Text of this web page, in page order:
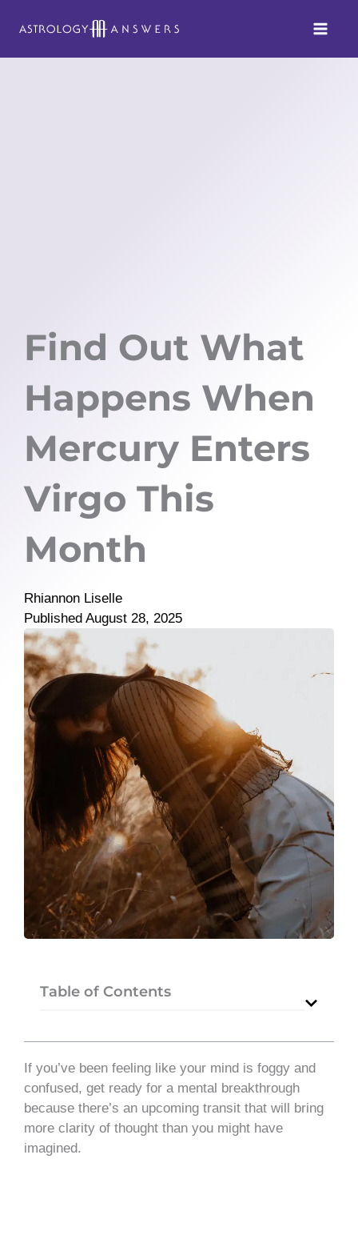
Find Out What
Happens When
Mercury Enters
Virgo This
Month
Rhiannon Liselle
Published August 28, 2025
Table of Contents
If you’ve been feeling like your mind is foggy and
confused, get ready for a mental breakthrough
because there’s an upcoming transit that will bring
more clarity of thought than you might have
imagined.